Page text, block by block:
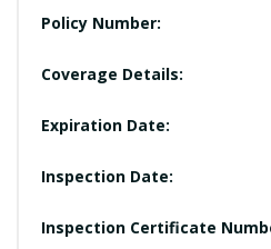
Policy Number:
Coverage Details:
Expiration Date:
Inspection Date:
Inspection Certificate